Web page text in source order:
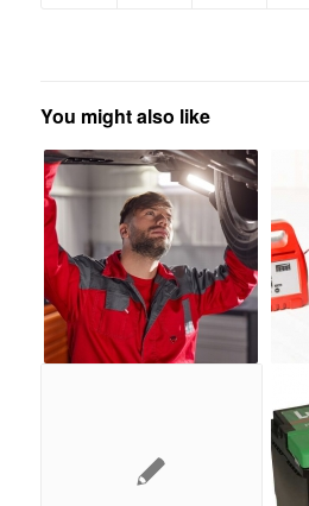
You might also like